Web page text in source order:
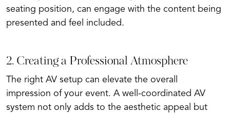
seating position, can engage with the content being
presented and feel included.
2. Creating a Professional Atmosphere
The right AV setup can elevate the overall
impression of your event. A well-coordinated AV
system not only adds to the aesthetic appeal but